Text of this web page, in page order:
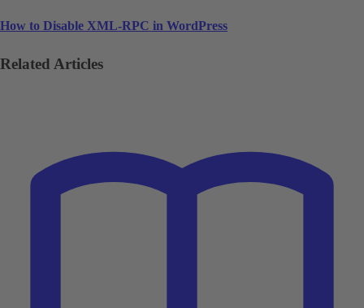
How to Disable XML-RPC in WordPress
Related Articles